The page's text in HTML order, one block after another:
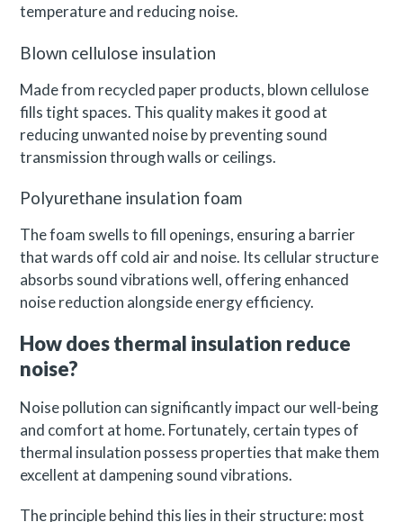
temperature and reducing noise.
Blown cellulose insulation
Made from recycled paper products, blown cellulose
fills tight spaces. This quality makes it good at
reducing unwanted noise by preventing sound
transmission through walls or ceilings.
Polyurethane insulation foam
The foam swells to fill openings, ensuring a barrier
that wards off cold air and noise. Its cellular structure
absorbs sound vibrations well, offering enhanced
noise reduction alongside energy efficiency.
How does thermal insulation reduce
noise?
Noise pollution can significantly impact our well-being
and comfort at home. Fortunately, certain types of
thermal insulation possess properties that make them
excellent at dampening sound vibrations.
The principle behind this lies in their structure: most